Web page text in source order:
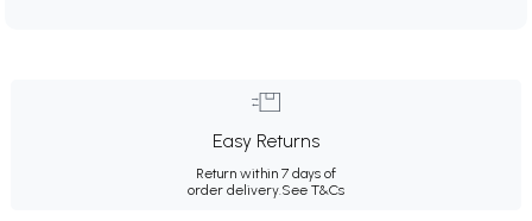
Easy Returns
Return within 7 days of
order delivery.See T&Cs